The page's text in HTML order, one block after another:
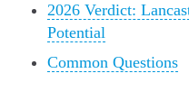
2026 Verdict:
Potential
Common Questions